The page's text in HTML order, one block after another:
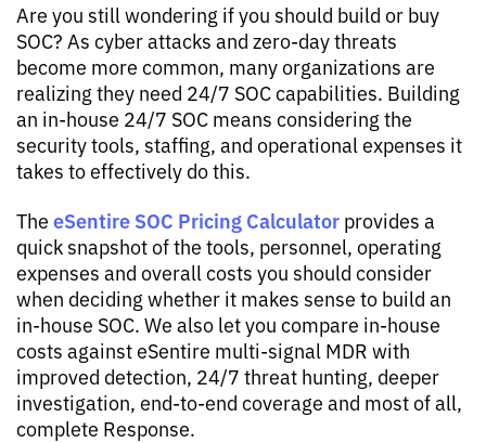
Are you still wondering if you should build or buy
SOC? As cyber attacks and zero-day threats
become more common, many organizations are
realizing they need 24/7 SOC capabilities. Building
an in-house 24/7 SOC means considering the
security tools, staffing, and operational expenses it
takes to effectively do this.
The eSentire SOC Pricing Calculator provides a
quick snapshot of the tools, personnel, operating
expenses and overall costs you should consider
when deciding whether it makes sense to build an
in-house SOC. We also let you compare in-house
costs against eSentire multi-signal MDR with
improved detection, 24/7 threat hunting, deeper
investigation, end-to-end coverage and most of all,
complete Response.